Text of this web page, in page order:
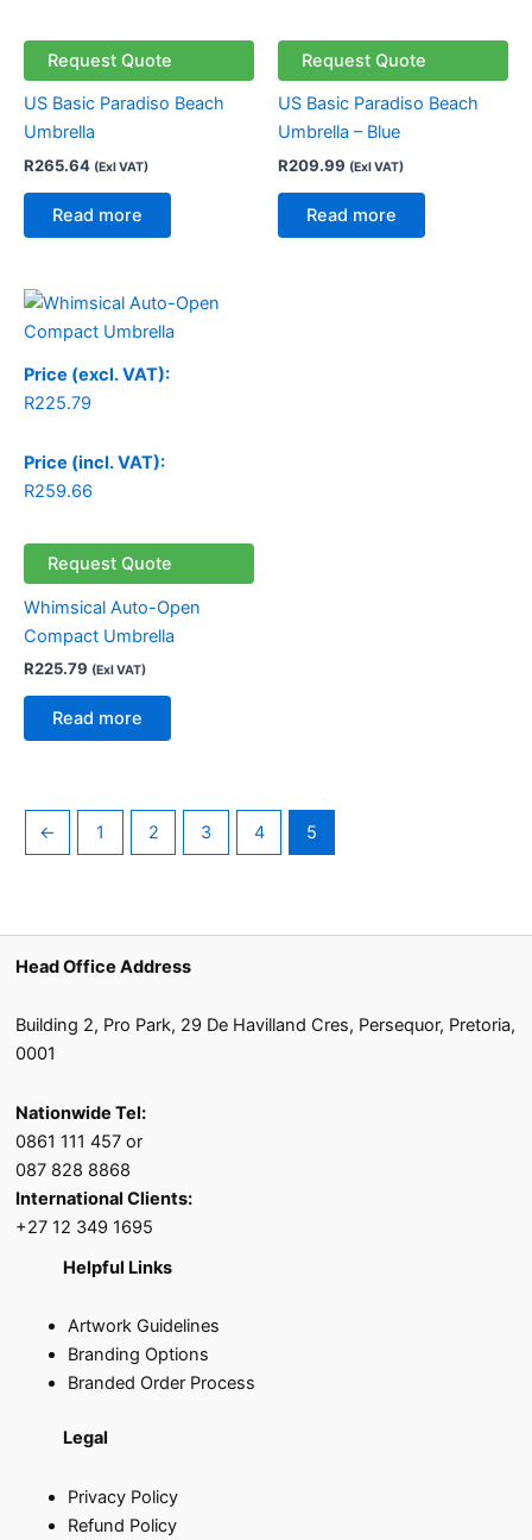
Request Quote
US Basic Paradiso Beach
Umbrella
R265.64 (Exl VAT)
Read more
Request Quote
US Basic Paradiso Beach
Umbrella – Blue
R209.99 (Exl VAT)
Read more
Price (excl. VAT):
R225.79
Price (incl. VAT):
R259.66
Request Quote
Whimsical Auto-Open
Compact Umbrella
R225.79 (Exl VAT)
Read more
← 1 2 3 4 5
Head Office Address
Building 2, Pro Park, 29 De Havilland Cres, Persequor, Pretoria,
0001
Nationwide Tel:
0861 111 457 or
087 828 8868
International Clients:
+27 12 349 1695
Helpful Links
Artwork Guidelines
Branding Options
Branded Order Process
Legal
Privacy Policy
Refund Policy